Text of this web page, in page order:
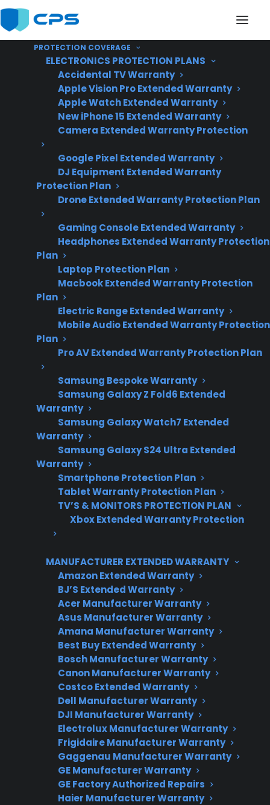
PROTECTION COVERAGE
ELECTRONICS PROTECTION PLANS
Accidental TV Warranty
Apple Vision Pro Extended Warranty
Apple Watch Extended Warranty
New iPhone 15 Extended Warranty
Camera Extended Warranty Protection
Google Pixel Extended Warranty
DJ Equipment Extended Warranty
Protection Plan
Drone Extended Warranty Protection Plan
Gaming Console Extended Warranty
Headphones Extended Warranty Protection
Plan
Laptop Protection Plan
Macbook Extended Warranty Protection
Plan
Electric Range Extended Warranty
Mobile Audio Extended Warranty Protection
Plan
Pro AV Extended Warranty Protection Plan
Samsung Bespoke Warranty
Samsung Galaxy Z Fold6 Extended
Warranty
Samsung Galaxy Watch7 Extended
Warranty
Samsung Galaxy S24 Ultra Extended
Warranty
Smartphone Protection Plan
Tablet Warranty Protection Plan
TV’S & MONITORS PROTECTION PLAN
Xbox Extended Warranty Protection
MANUFACTURER EXTENDED WARRANTY
Amazon Extended Warranty
BJ’S Extended Warranty
Acer Manufacturer Warranty
Asus Manufacturer Warranty
Amana Manufacturer Warranty
Best Buy Extended Warranty
Bosch Manufacturer Warranty
Canon Manufacturer Warranty
Costco Extended Warranty
Dell Manufacturer Warranty
DJI Manufacturer Warranty
Electrolux Manufacturer Warranty
Frigidaire Manufacturer Warranty
Gaggenau Manufacturer Warranty
GE Manufacturer Warranty
GE Factory Authorized Repairs
Haier Manufacturer Warranty
Can Shipping Damage
Affect Gas Connections
On A Gas Range?
2026 – reflects
current appliance
shipping,
installation, and gas
safety concerns.
Yes. Shipping damage can affect gas
connections on a gas range, potentially
leading to leaks, misaligned fittings, or unsafe
installation if the appliance is not thoroughly
inspected before use. Many homeowners
discover issues with gas lines, connectors, or
valves after delivery, especially if the range was
dropped, handled roughly, or shows visible
dents and impact damage. It’s important to
have a qualified professional inspect both the
gas connections and the appliance itself
before installation. Addressing shipping-
repairs, unsafe conditions, or denied warranty
coverage if damage was not reported
promptly. CPS can assist with repair
coordination, troubleshooting, and post-
warranty support if issues arise after your initial
delivery or installation.
Need Repair Help?
We’re ready to help now.